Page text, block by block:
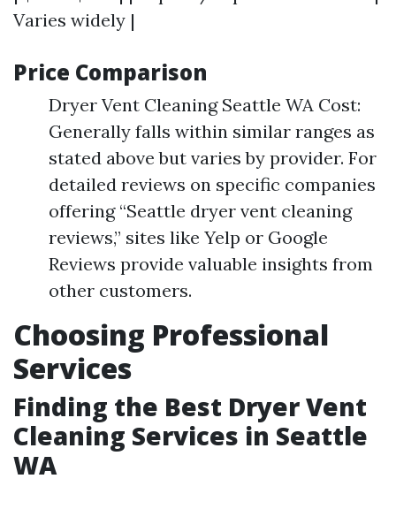
Varies widely |
Price Comparison
Dryer Vent Cleaning Seattle WA Cost:
Generally falls within similar ranges as
stated above but varies by provider. For
detailed reviews on specific companies
offering “Seattle dryer vent cleaning
reviews,” sites like Yelp or Google
Reviews provide valuable insights from
other customers.
Choosing Professional
Services
Finding the Best Dryer Vent
Cleaning Services in Seattle
WA